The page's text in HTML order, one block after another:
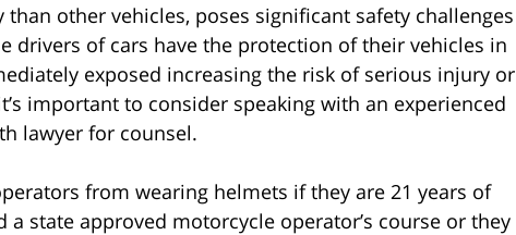
other vehicles, poses significant safety challenges
drivers of cars have the protection of their vehicles in
exposed increasing the risk of serious injury or
important to consider speaking with an experienced
lawyer for counsel.
from wearing helmets if they are 21 years of
state approved motorcycle operator’s course or they